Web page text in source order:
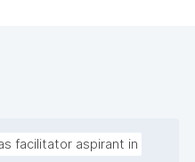
facilitator aspirant in